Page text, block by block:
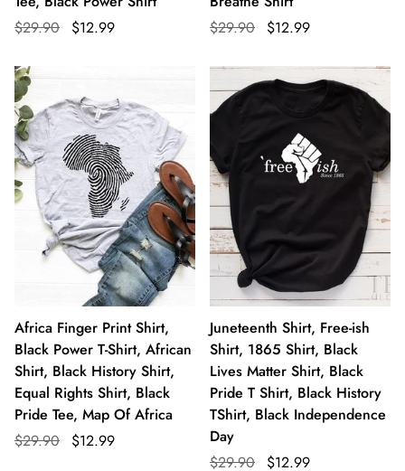
$29.90
$12.99
$29.90
$12.99
Africa Finger Print Shirt,
Black Power T-Shirt, African
Shirt, Black History Shirt,
Equal Rights Shirt, Black
Pride Tee, Map Of Africa
$29.90
$12.99
Juneteenth Shirt, Free-ish
Shirt, 1865 Shirt, Black
Lives Matter Shirt, Black
Pride T Shirt, Black History
TShirt, Black Independence
Day
$29.90
$12.99